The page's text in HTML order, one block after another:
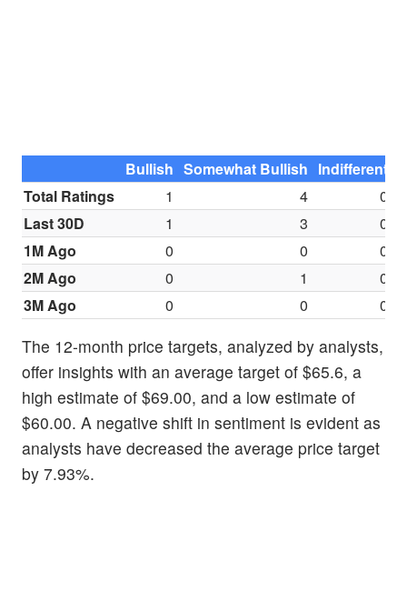
Bullish Somewhat Bullish Indifferent
Total Ratings
1 4
0
Last 30D
1 3
0
1M Ago
0 0
0
2M Ago
0 1
0
3M Ago
0 0 0
The 12-month price targets, analyzed by analysts,
offer insights with an average target of $65.6, a
high estimate of $69.00, and a low estimate of
$60.00. A negative shift in sentiment is evident as
analysts have decreased the average price target
by 7.93%.